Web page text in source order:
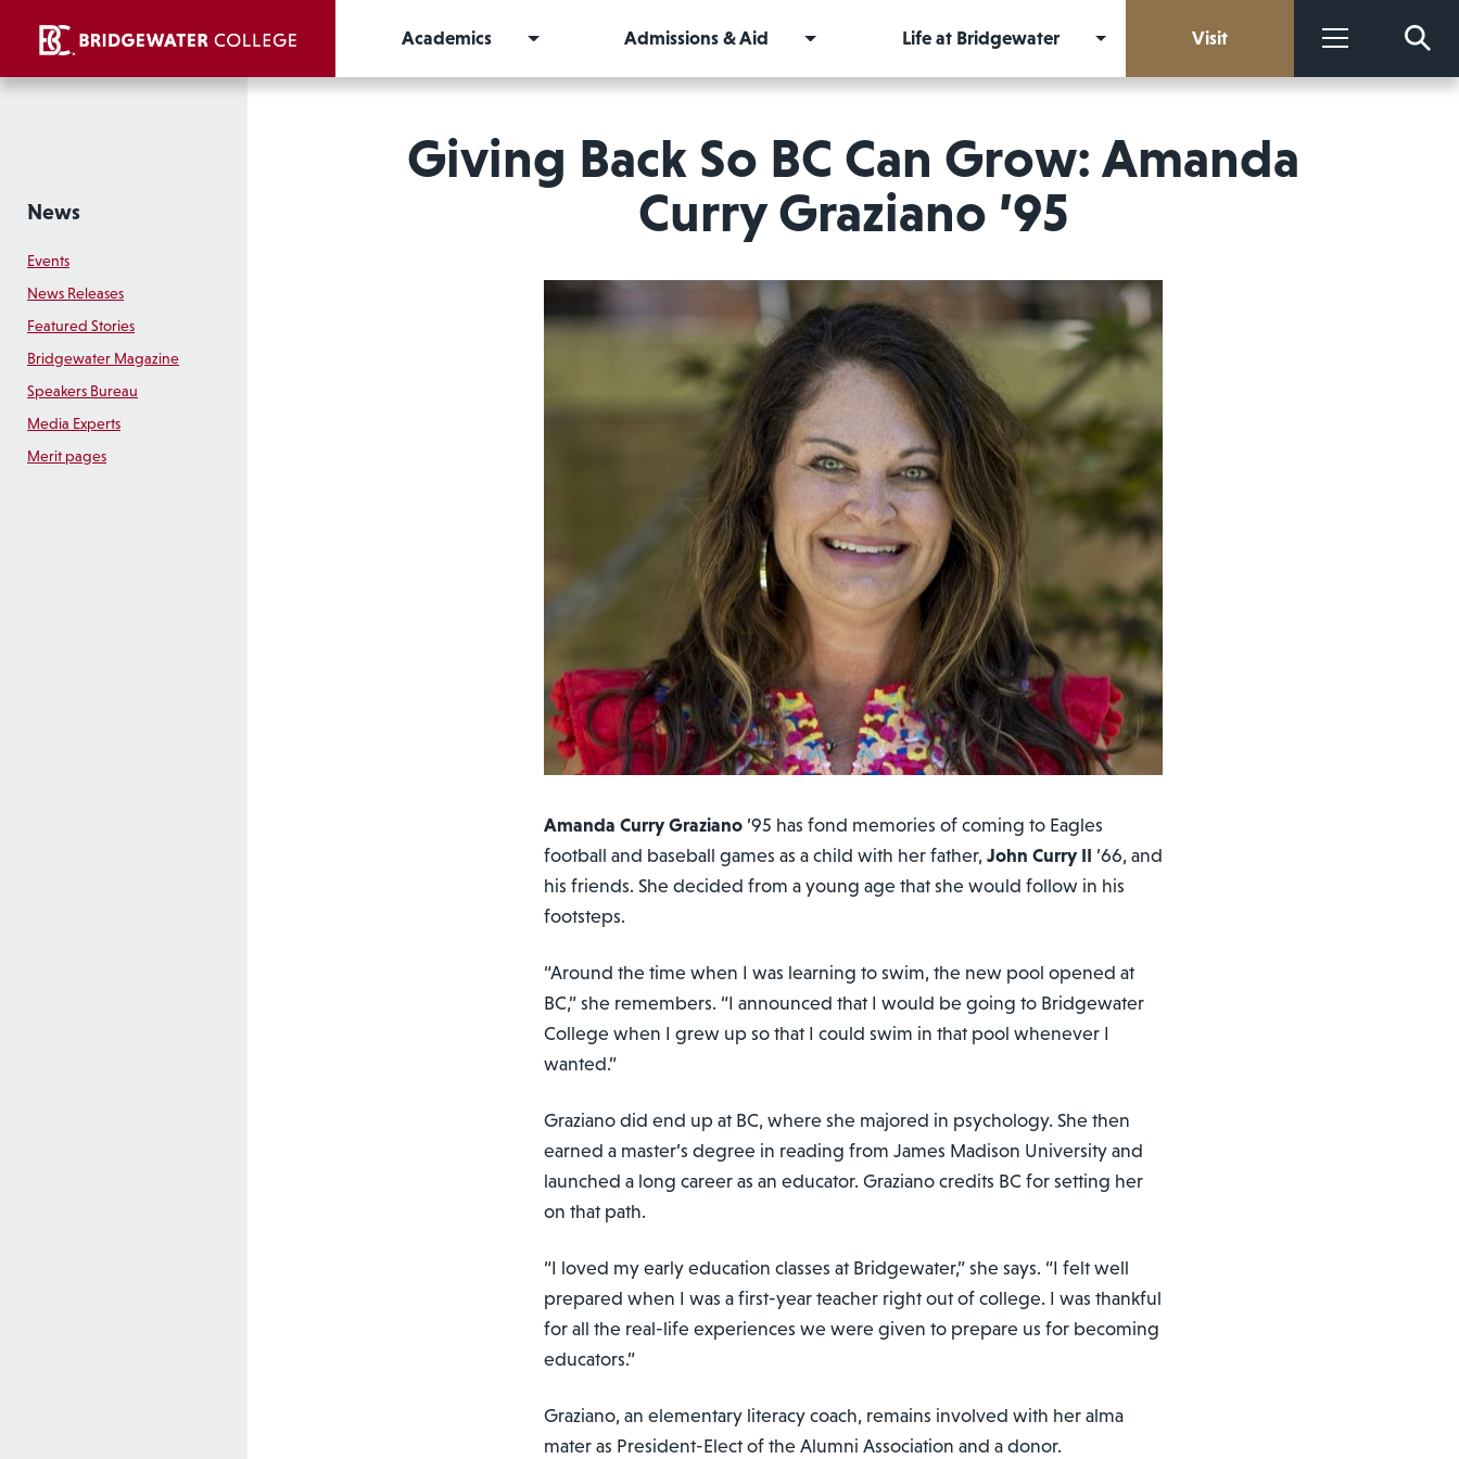
Academics
Admissions & Aid Life at Bridgewater Visit More
News
Events
News Releases
Featured Stories
Bridgewater Magazine
Speakers Bureau
Media Experts
Merit pages
Giving Back So BC Can Grow: Amanda
Curry Graziano ’95
Amanda Curry Graziano ’95 has fond memories of coming to Eagles
football and baseball games as a child with her father,John Curry II ’66, and
his friends. She decided from a young age that she would follow in his
footsteps.
“Around the time when I was learning to swim, the new pool opened at
BC,” she remembers. “I announced that I would be going to Bridgewater
College when I grew up so that I could swim in that pool whenever I
wanted.”
Graziano did end up at BC, where she majored in psychology. She then
earned a master’s degree in reading from James Madison University and
launched a long career as an educator. Graziano credits BC for setting her
on that path.
“I loved my early education classes at Bridgewater,” she says. “I felt well
prepared when I was a first-year teacher right out of college. I was thankful
for all the real-life experiences we were given to prepare us for becoming
educators.”
Graziano, an elementary literacy coach, remains involved with her alma
mater as President-Elect of the Alumni Association and a donor.